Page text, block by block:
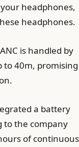
headphones,
headphones.
is handled by
to 40m, promising
a battery
to the company
of continuous